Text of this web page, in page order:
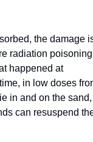
the damage
radiation poisoning
happened at
in low doses
in and on the sand,
can resuspend